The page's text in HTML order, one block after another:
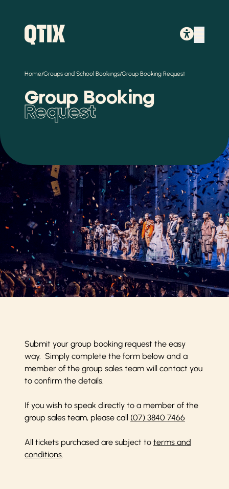
Home/Groups and School Bookings/Group Booking Request
Group Booking
Request
Submit your group booking request the easy
way. Simply complete the form below and a
member of the group sales team will contact you
to confirm the details.
If you wish to speak directly to a member of the
group sales team, please call (07) 3840 7466
All tickets purchased are subject to terms and
conditions.